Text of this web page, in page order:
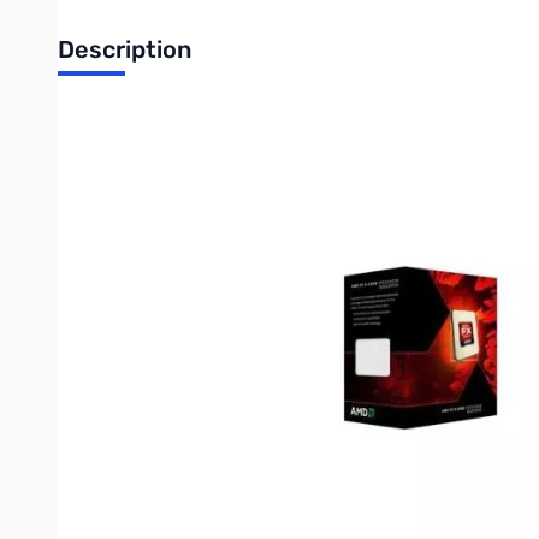
Description
One 2600 MHz 16-bit HyperTransport link